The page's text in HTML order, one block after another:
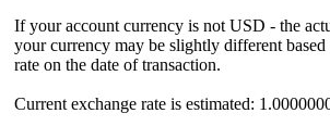
If your account currency is not USD - the
your currency may be slightly different
rate on the date of transaction.
Current exchange rate is estimated: